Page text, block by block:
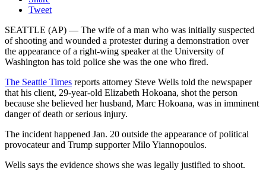
Tweet
SEATTLE (AP) — The wife of a man who was initially suspected
of shooting and wounded a protester during a demonstration over
the appearance of a right-wing speaker at the University of
Washington has told police she was the one who fired.
The Seattle Times reports attorney Steve Wells told the newspaper
that his client, 29-year-old Elizabeth Hokoana, shot the person
because she believed her husband, Marc Hokoana, was in imminent
danger of death or serious injury.
The incident happened Jan. 20 outside the appearance of political
provocateur and Trump supporter Milo Yiannopoulos.
Wells says the evidence shows she was legally justified to shoot.